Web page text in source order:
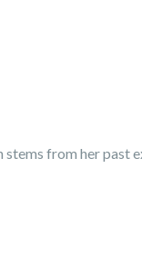
from her past